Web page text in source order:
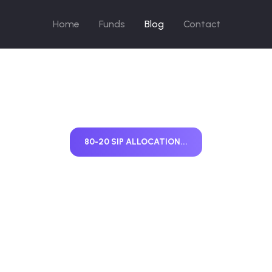
Home Funds Blog Contact
80-20 SIP ALLOCATION...